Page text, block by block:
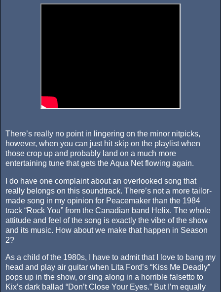
There’s really no point in lingering on the minor nitpicks,
however, when you can just hit skip on the playlist when
those crop up and probably land on a much more
entertaining tune that gets the Aqua Net flowing again.
I do have one complaint about an overlooked song that
really belongs on this soundtrack. There’s not a more tailor-
made song in my opinion for Peacemaker than the 1984
track “Rock You” from the Canadian band Helix. The whole
attitude and feel of the song is exactly the vibe of the show
and its music. How about we make that happen in Season
2?
As a child of the 1980s, I have to admit that I love to bang my
head and play air guitar when Lita Ford’s “Kiss Me Deadly”
pops up in the show, or sing along in a horrible falsetto to
Kix’s dark ballad “Don’t Close Your Eyes.” But I’m equally